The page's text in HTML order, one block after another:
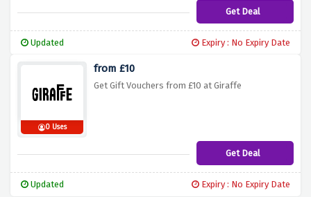
Get Deal
Updated Expiry : No Expiry Date
0 Uses
from £10
Get Gift Vouchers from £10 at Giraffe
Get Deal
Updated Expiry : No Expiry Date